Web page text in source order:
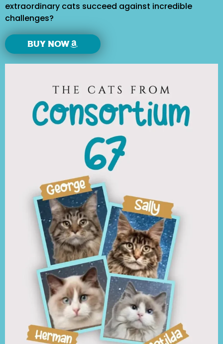
extraordinary cats succeed against incredible
challenges?
Buy Now